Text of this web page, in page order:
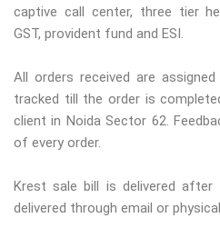
captive call center, three tier
GST, provident fund and ESI.
All orders received are
tracked till the order is
client in Noida Sector 62.
of every order.
Krest sale bill is delivered
delivered through email or